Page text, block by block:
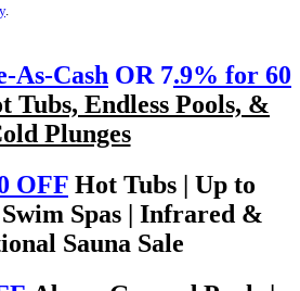
.
As-Cash OR 7.9% for 60
Tubs, Endless Pools, &
Plunges
OFF Hot Tubs | Up to
Spas | Infrared &
Sauna Sale